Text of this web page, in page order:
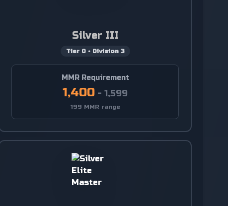
Silver III
Tier 0• Division 3
MMR Requirement
1,400 -1,599
199 MMR range